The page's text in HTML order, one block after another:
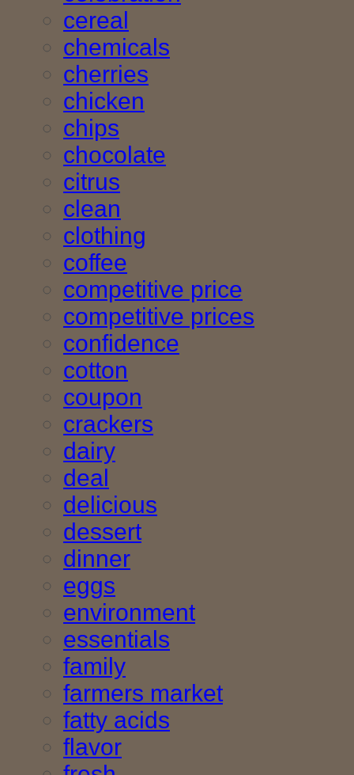
cereal
chemicals
cherries
chicken
chips
chocolate
citrus
clean
clothing
coffee
competitive price
competitive prices
confidence
cotton
coupon
crackers
dairy
deal
delicious
dessert
dinner
eggs
environment
essentials
family
farmers market
fatty acids
flavor